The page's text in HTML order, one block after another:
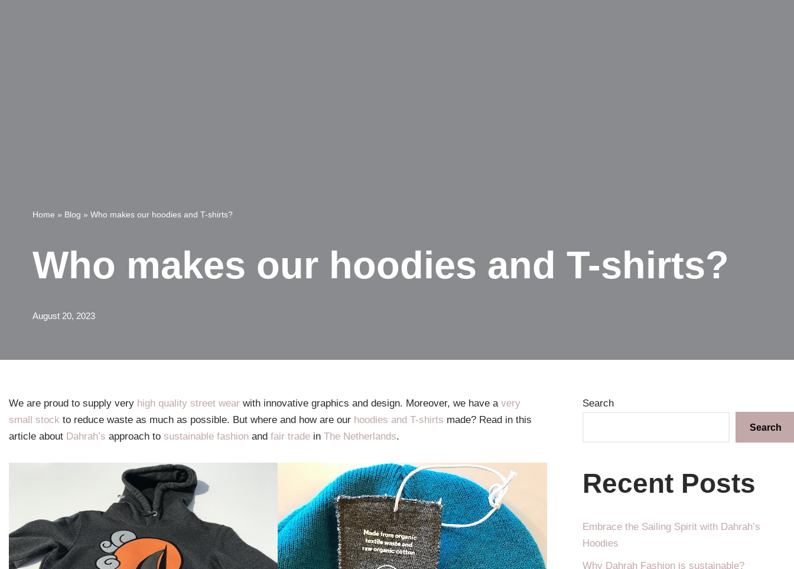
Home » Blog » Who makes our hoodies and T-shirts?
Who makes our hoodies and T-shirts?
August 20, 2023
We are proud to supply very high quality street wear with innovative graphics and design. Moreover, we have a very
small stock to reduce waste as much as possible. But where and how are our hoodies and T-shirts made? Read in this
article about Dahrah’s approach to sustainable fashion and fair trade in The Netherlands.
Search
Search
Recent Posts
Embrace the Sailing Spirit with Dahrah’s
Hoodies
Why Dahrah Fashion is sustainable?